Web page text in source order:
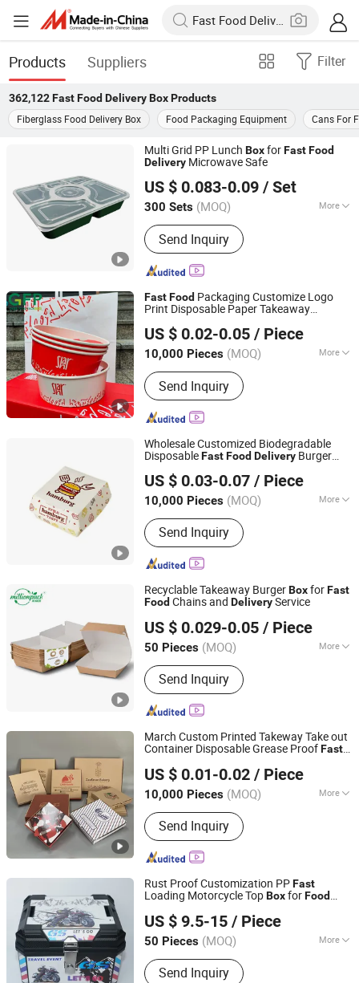
Products Suppliers Filter
362,122 Fast Food Delivery BoxProducts
Fiberglass Food Delivery Box
Food Packaging Equipment Cans For
Multi Grid PP Lunch BoxforFastFood
Delivery Microwave Safe
US $ 0.083-0.09 / Set
300 Sets (MOQ) More
Main Products:Disposable Tableware,
Disposable Cups
Send Inquiry
Putian Qingyuanji Trading Co., Ltd.
Fujian, China
Since 2026
FastFood Packaging Customize Logo
Print Disposable Paper Takeaway
US $ 0.02-0.05 / Piece
10,000 Pieces (MOQ) More
Lid :With Lid
Send Inquiry
Guangzhou Mousse Packaging Co., Ltd.
Guangdong, China
Since 2024
Wholesale Customized Biodegradable
DisposableFastFoodDelivery Burger
US $ 0.03-0.07 / Piece
10,000 Pieces (MOQ) More
Main Products:Pizza Box, Gift Box,
Burger Box, Takeaway Box, Kraft Paper
Bag, Greaseproof Paper, Gift Paper
Bag, Fries Box, Mailer Box, Fried
Chicken Box
Send Inquiry
Dongguan Welm Eco Packaging Tech Co., Ltd.
Guangdong, China Since 2022
Recyclable Takeaway BurgerBoxforFast
Food Chains and DeliveryService
US $ 0.029-0.05 / Piece
50 Pieces (MOQ) More
Certification :FDA, CE / EU, CIQ, LFGB,
EECSend Inquiry
Zhejiang, China Since 2025
March Custom Printed Takeway Take out
Container Disposable Grease ProofFast
DeliveryPaperBox
US $ 0.01-0.02 / Piece
10,000 Pieces (MOQ) More
Main Products:Paper Box, Paper Bowl,
Paper Bag, Paper Cup, Packaging
Paper, Plastic Cup, Plastic Bag, Forks
and Spoons
Send Inquiry
Shenzhen Runxing Printing Limited
Guangdong, China
Since 2026
Rust Proof Customization PPFast
Loading Motorcycle TopBoxforFood
US $ 9.5-15 / Piece
50 Pieces (MOQ) More
Certification :CE
Send Inquiry
Superfasty Precision Industry Co., Ltd.
Chongqing, China Since 2026